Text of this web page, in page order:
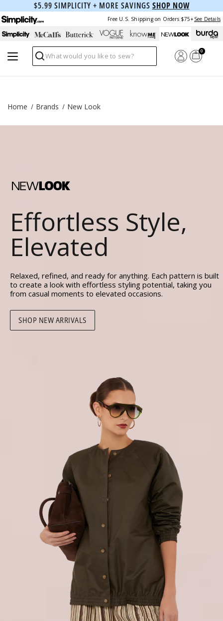
$5.99 SIMPLICITY + MORE SAVINGS SHOP NOW
Free U.S. Shipping on Orders $75+ See Details
Search
0
Home Brands New Look
Effortless Style,
Elevated
Relaxed, refined, and ready for anything. Each pattern is built
to create a look with effortless styling potential, taking you
from casual moments to elevated occasions.
SHOP NEW ARRIVALS